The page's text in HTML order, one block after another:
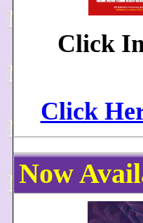
Click
Click
Now